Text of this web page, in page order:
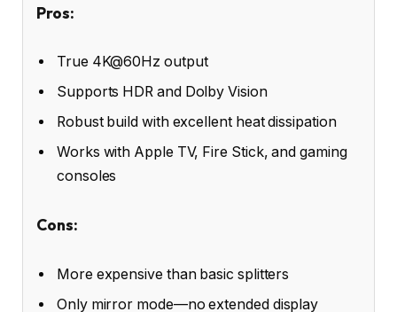
Pros:
True 4K@60Hz output
Supports HDR and Dolby Vision
Robust build with excellent heat dissipation
Works with Apple TV, Fire Stick, and gaming
consoles
Cons:
More expensive than basic splitters
Only mirror mode—no extended display